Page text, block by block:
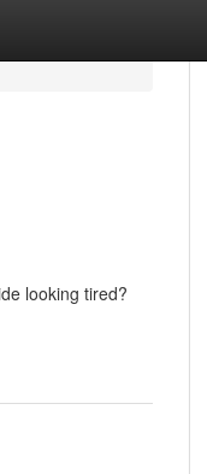
looking tired?